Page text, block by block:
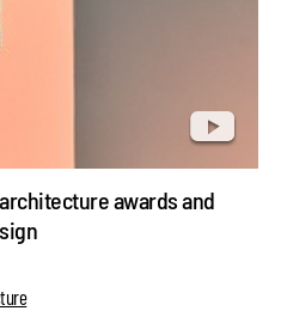
awards and